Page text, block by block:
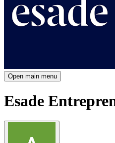
Open main menu
Esade